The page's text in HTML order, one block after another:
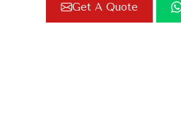
Get A Quote